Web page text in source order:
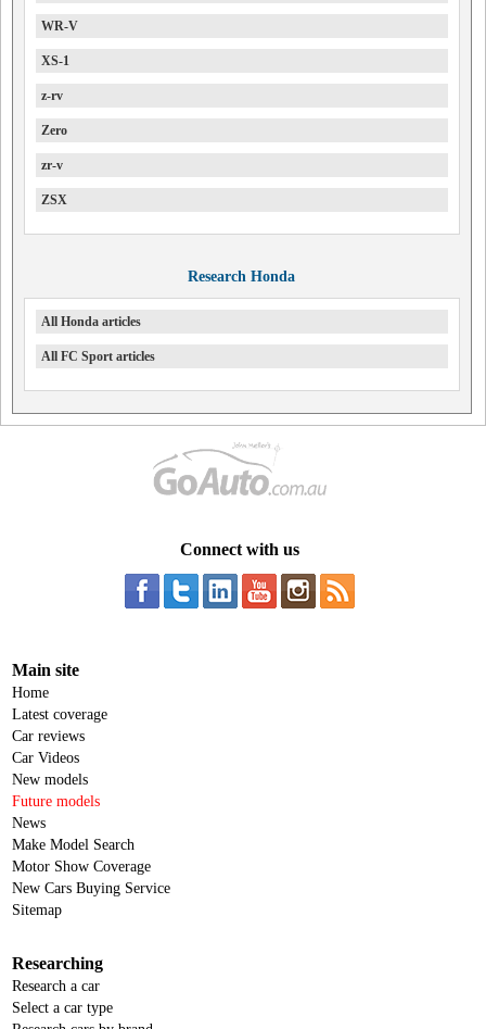
WR-V
XS-1
z-rv
Zero
zr-v
ZSX
Research Honda
All Honda articles
All FC Sport articles
Connect with us
Main site
Home
Latest coverage
Car reviews
Car Videos
New models
Future models
News
Make Model Search
Motor Show Coverage
New Cars Buying Service
Sitemap
Researching
Research a car
Select a car type